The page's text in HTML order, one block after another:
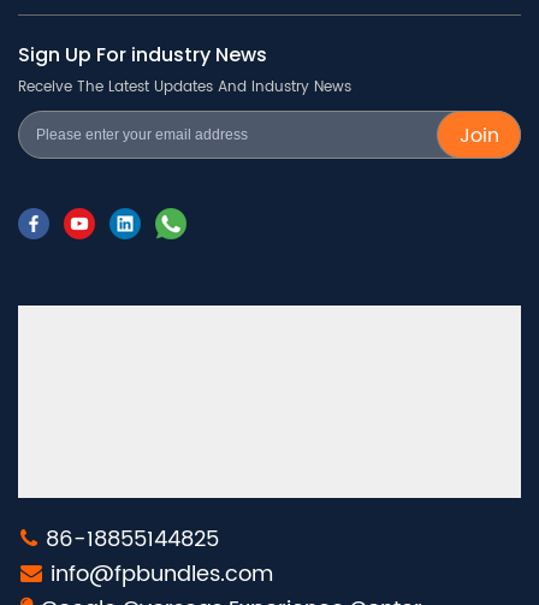
Sign Up For industry News
Receive The Latest Updates And Industry News
Join
86-18855144825
info@fpbundles.com